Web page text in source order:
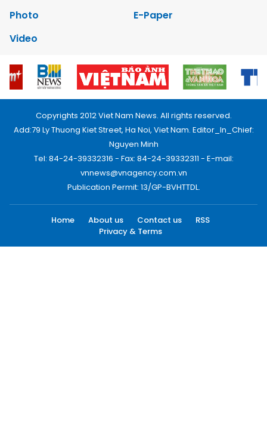
Photo
E-Paper
Video
Copyrights 2012 Viet Nam News. All rights reserved.
Add:79 Ly Thuong Kiet Street, Ha Noi, Viet Nam. Editor_In_Chief:
Nguyen Minh
Tel: 84-24-39332316 - Fax: 84-24-39332311 - E-mail:
vnnews@vnagency.com.vn
Publication Permit: 13/GP-BVHTTDL.
Home About us Contact us
RSS
Privacy & Terms